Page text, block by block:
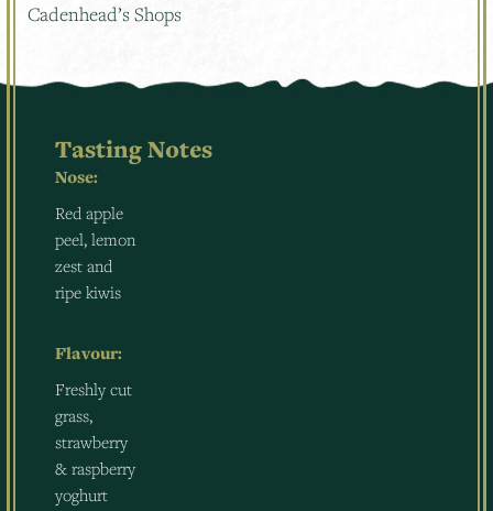
Cadenhead’s Shops
Tasting Notes
Nose:
Red apple
peel, lemon
zest and
ripe kiwis
Flavour:
Freshly cut
grass,
strawberry
& raspberry
yoghurt